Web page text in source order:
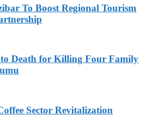
To Boost Regional Tourism
to Death for Killing Four Family
Sector Revitalization